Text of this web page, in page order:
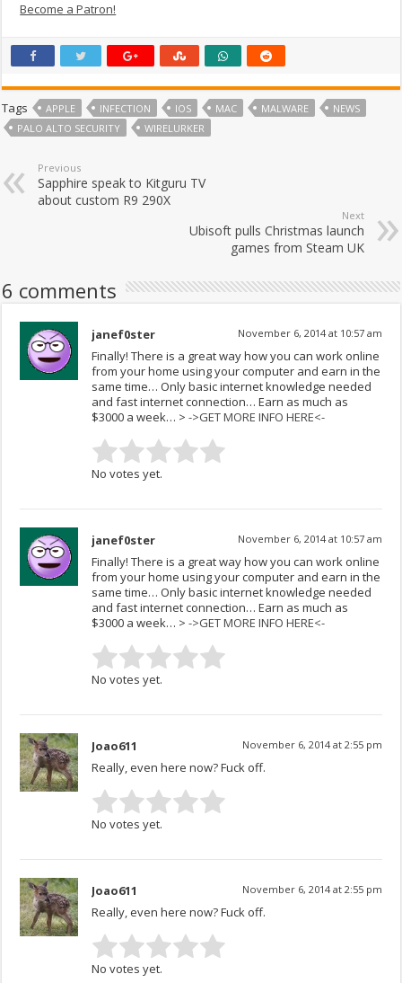
Become a Patron!
Tags APPLE INFECTION IOS MAC MALWARE
NEWS
PALO ALTO SECURITY
WIRELURKER
Previous
Sapphire speak to Kitguru TV
about custom R9 290X
Next
Ubisoft pulls Christmas launch
games from Steam UK
6 comments
janef0ster November 6, 2014 at 10:57 am
Fina­lly! The­re is a gr­eat w­ay ho­w yo­u can work online
from your home using your computer and earn in the
same time… Only basic internet knowledge needed
and fast internet connection… Earn as much as
$3000 a week… > ->GET MORE INFO HERE<-
No votes yet.
janef0ster November 6, 2014 at 10:57 am
Fina­lly! The­re is a gr­eat w­ay ho­w yo­u can work online
from your home using your computer and earn in the
same time… Only basic internet knowledge needed
and fast internet connection… Earn as much as
$3000 a week… > ->GET MORE INFO HERE<-
No votes yet.
Joao611 November 6, 2014 at 2:55 pm
Really, even here now? Fuck off.
No votes yet.
Joao611 November 6, 2014 at 2:55 pm
Really, even here now? Fuck off.
No votes yet.